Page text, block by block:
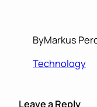
ByMarkus
Technology
Leave a Reply